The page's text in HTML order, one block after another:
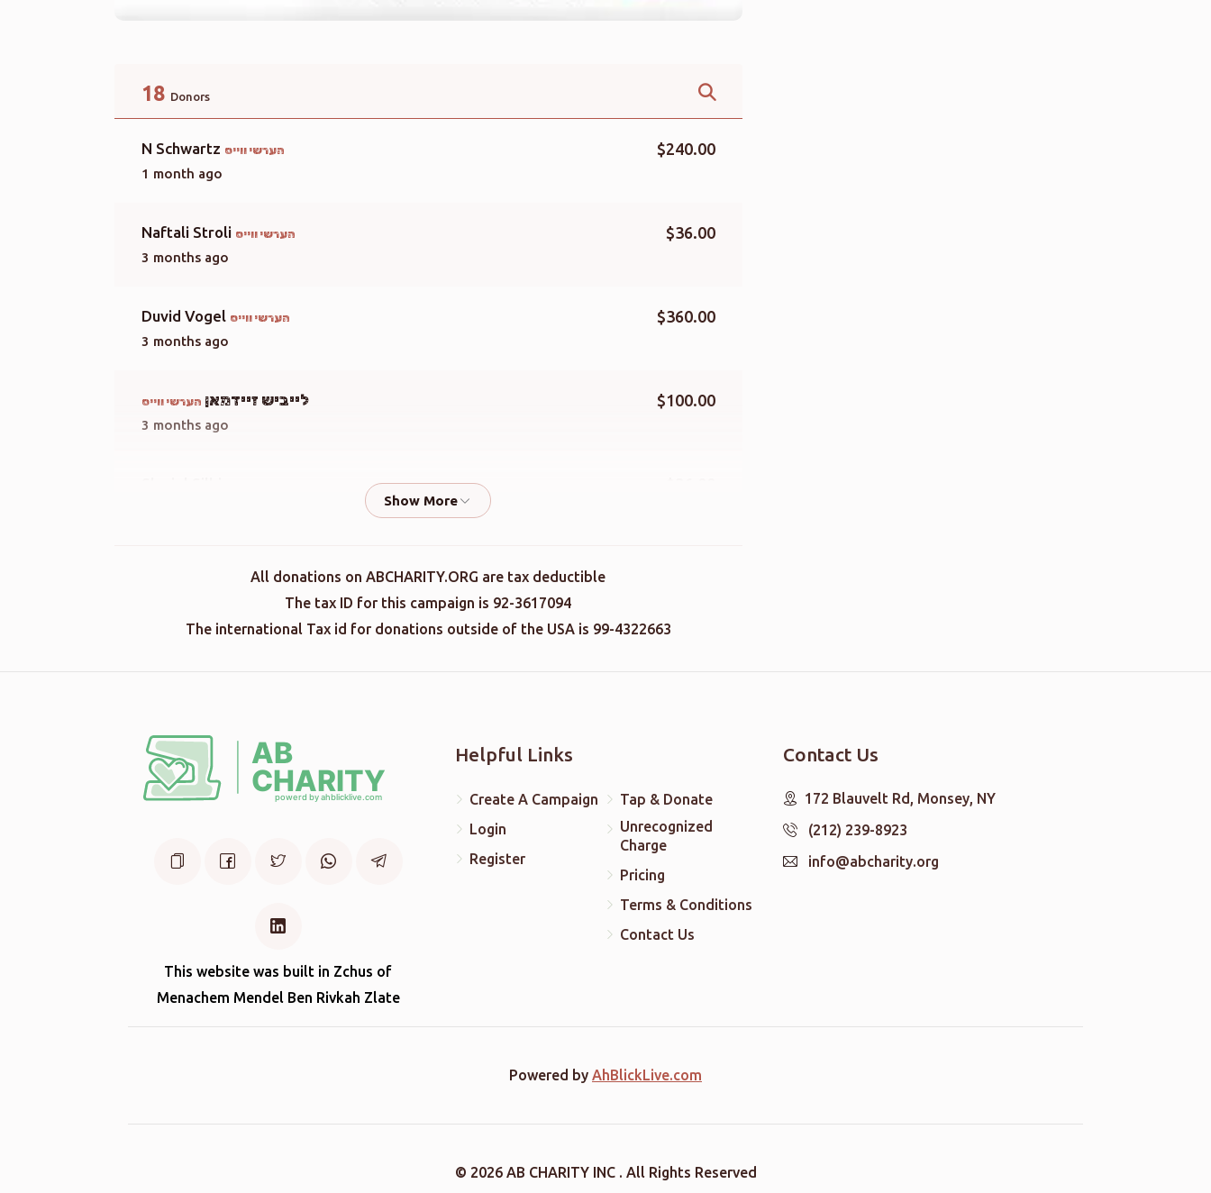
18 Donors
N Schwartz הערשי ווייס
1 month ago
$240.00
Naftali Stroli הערשי ווייס
3 months ago
$36.00
Duvid Vogel הערשי ווייס
3 months ago
$360.00
לייביש זיידמאן הערשי ווייס
3 months ago
$100.00
Terminal Donation
3 months ago
All donations on ABCHARITY.ORG are tax deductible
The tax ID for this campaign is 92-3617094
The international Tax id for donations outside of the USA is 99-4322663
This website was built in Zchus of
Menachem Mendel Ben Rivkah Zlate
Helpful Links
Create A Campaign
Login
Register
Tap & Donate
Unrecognized
Charge
Pricing
Terms & Conditions
Contact Us
Contact Us
172 Blauvelt Rd, Monsey, NY
(212) 239-8923
info@abcharity.org
Powered by AhBlickLive.com
© 2026 AB CHARITY INC . All Rights Reserved